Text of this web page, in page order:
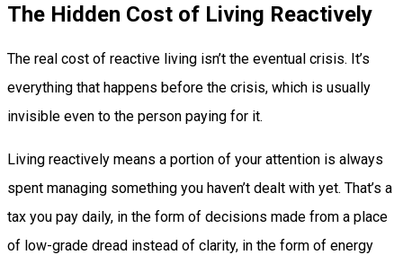
The Hidden Cost of Living Reactively
The real cost of reactive living isn’t the eventual crisis. It’s
everything that happens before the crisis, which is usually
invisible even to the person paying for it.
Living reactively means a portion of your attention is always
spent managing something you haven’t dealt with yet. That’s a
tax you pay daily, in the form of decisions made from a place
of low-grade dread instead of clarity, in the form of energy